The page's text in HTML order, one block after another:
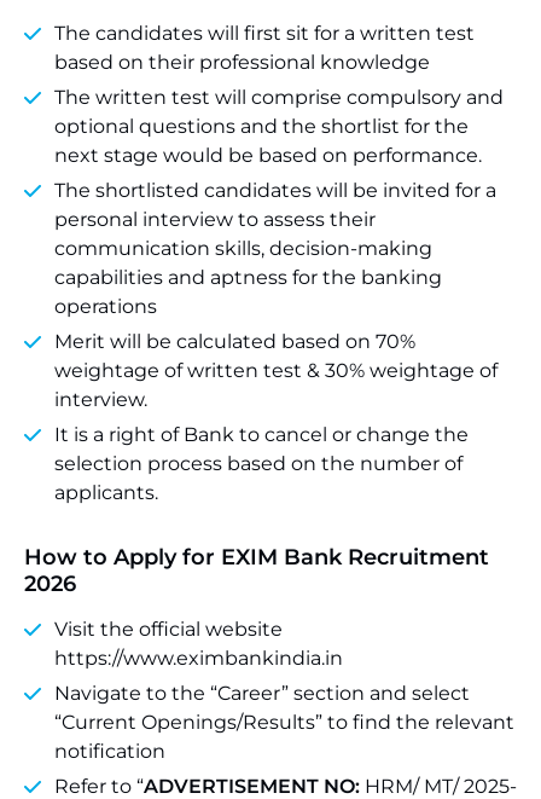
The candidates will first sit for a written test
based on their professional knowledge
The written test will comprise compulsory and
optional questions and the shortlist for the
next stage would be based on performance.
The shortlisted candidates will be invited for a
personal interview to assess their
communication skills, decision-making
capabilities and aptness for the banking
operations
Merit will be calculated based on 70%
weightage of written test & 30% weightage of
interview.
It is a right of Bank to cancel or change the
selection process based on the number of
applicants.
How to Apply for EXIM Bank Recruitment
2026
Visit the official website
https://www.eximbankindia.in
Navigate to the “Career” section and select
“Current Openings/Results” to find the relevant
notification
Refer to “ADVERTISEMENT NO: HRM/ MT/ 2025-